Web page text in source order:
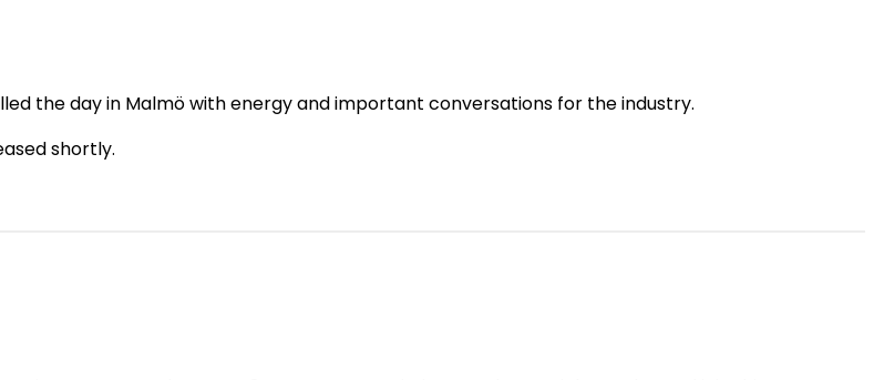
the day in Malmö with energy and important conversations for the industry.
shortly.